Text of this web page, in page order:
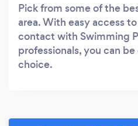
Pick from some of the
area. With easy access
contact with Swimming
professionals, you can
choice.